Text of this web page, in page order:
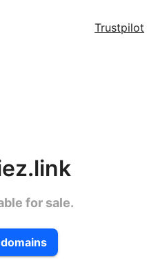
Trustpilot
for sale.